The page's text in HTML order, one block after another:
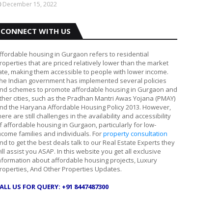
December 15, 2022
CONNECT WITH US
housing in Gurgaon refers to residential
that are priced relatively lower than the market
making them accessible to people with lower income.
Indian government has implemented several policies
schemes to promote affordable housing in Gurgaon and
cities, such as the Pradhan Mantri Awas Yojana (PMAY)
the Haryana Affordable Housing Policy 2013. However,
are still challenges in the availability and accessibility
affordable housing in Gurgaon, particularly for low-
families and individuals. Forproperty consultation
to get the best deals talk to our Real Estate Experts they
assist you ASAP. In this website you get all exclusive
about affordable housing projects, Luxury
And Other Properties Updates.
US FOR QUERY: +91 8447487300